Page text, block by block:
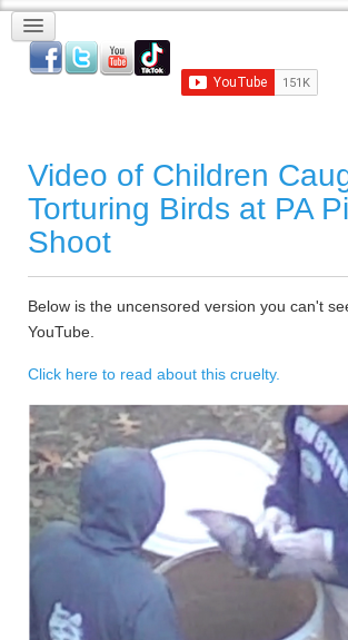
Video of Children
Torturing Birds at PA
Shoot
Below is the uncensored version you can't
YouTube.
Click here to read about this cruelty.